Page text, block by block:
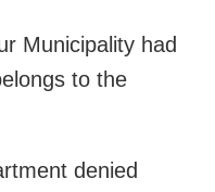
Municipality had
to the
denied